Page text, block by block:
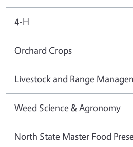
4-H
Orchard Crops
Livestock and Range
Weed Science & Agronomy
North State Master Food